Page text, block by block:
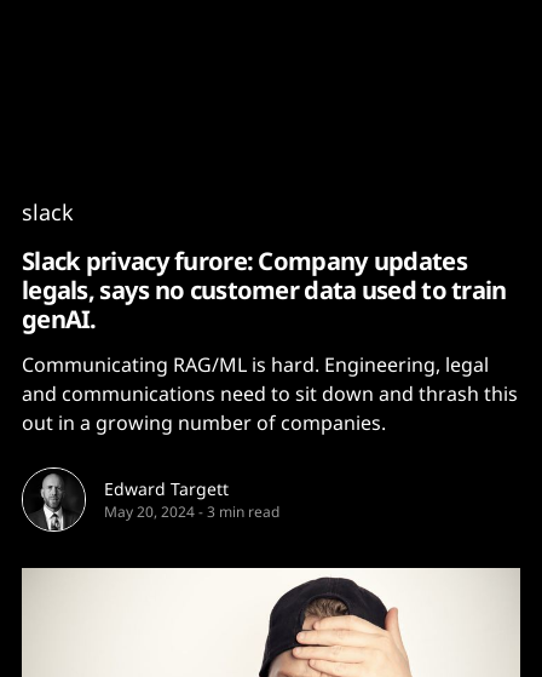
slack
Slack privacy furore: Company updates
legals, says no customer data used to train
genAI.
Communicating RAG/ML is hard. Engineering, legal
and communications need to sit down and thrash this
out in a growing number of companies.
Edward Targett
May 20, 2024-3 min read